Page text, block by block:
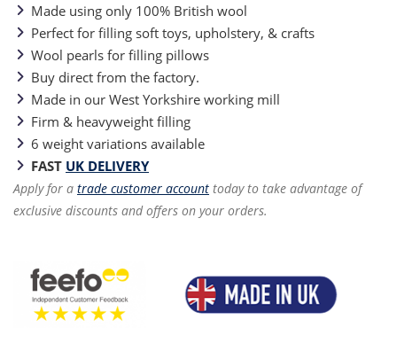
Made using only 100% British wool
Perfect for filling soft toys, upholstery, & crafts
Wool pearls for filling pillows
Buy direct from the factory.
Made in our West Yorkshire working mill
Firm & heavyweight filling
6 weight variations available
FAST UK DELIVERY
Apply for a trade customer account today to take advantage of
exclusive discounts and offers on your orders.